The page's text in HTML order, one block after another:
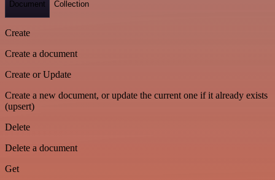
Document Collection
Create
Create a document
Create or Update
Create a new document, or update the current one if it already exists
(upsert)
Delete
Delete a document
Get